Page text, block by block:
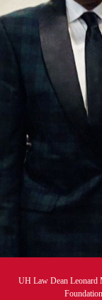
UH Law Dean Leonard